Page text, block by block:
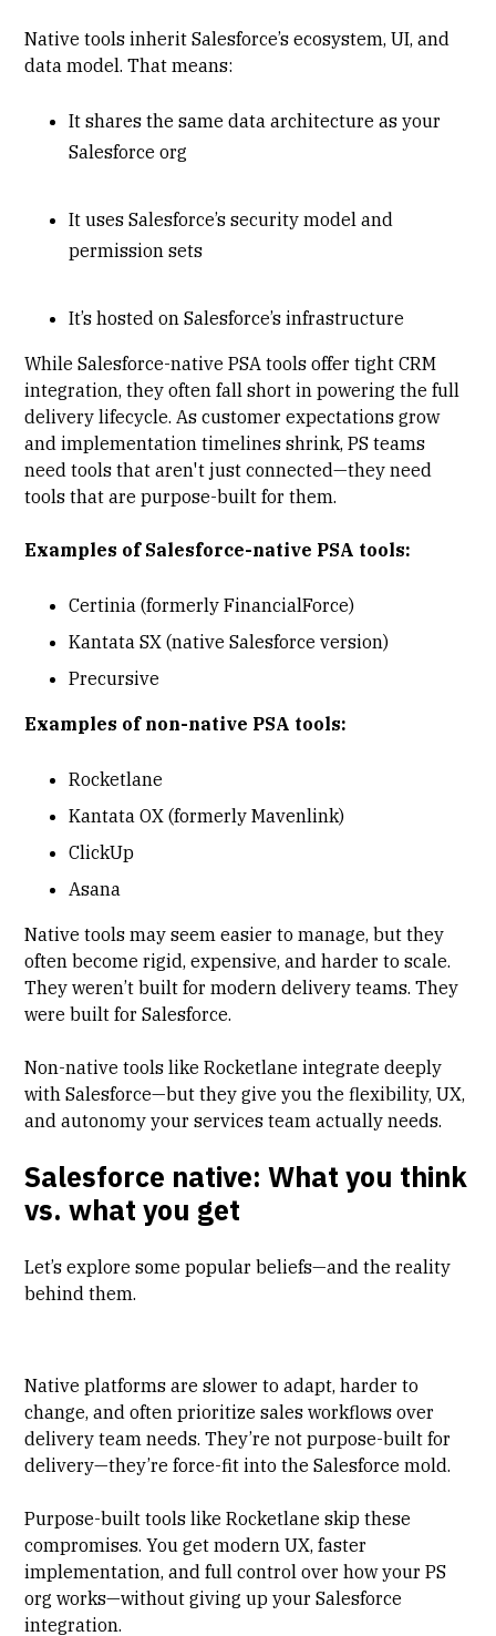
Native tools inherit Salesforce’s ecosystem, UI, and
data model. That means:
It shares the same data architecture as your
Salesforce org
It uses Salesforce’s security model and
permission sets
It’s hosted on Salesforce’s infrastructure
While Salesforce-native PSA tools offer tight CRM
integration, they often fall short in powering the full
delivery lifecycle. As customer expectations grow
and implementation timelines shrink, PS teams
need tools that aren't just connected—they need
tools that are purpose-built for them.
Examples of Salesforce-native PSA tools:
Certinia (formerly FinancialForce)
Kantata SX (native Salesforce version)
Precursive
Examples of non-native PSA tools:
Rocketlane
Kantata OX (formerly Mavenlink)
ClickUp
Asana
Native tools may seem easier to manage, but they
often become rigid, expensive, and harder to scale.
They weren’t built for modern delivery teams. They
were built for Salesforce.
Non-native tools like Rocketlane integrate deeply
with Salesforce—but they give you the flexibility, UX,
and autonomy your services team actually needs.
Salesforce native: What you think
vs. what you get
Let’s explore some popular beliefs—and the reality
behind them.
Native platforms are slower to adapt, harder to
change, and often prioritize sales workflows over
delivery team needs. They’re not purpose-built for
delivery—they’re force-fit into the Salesforce mold.
Purpose-built tools like Rocketlane skip these
compromises. You get modern UX, faster
implementation, and full control over how your PS
org works—without giving up your Salesforce
integration.